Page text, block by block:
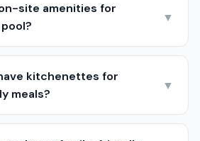
site amenities for
▼
kitchenettes for
meals?
▼